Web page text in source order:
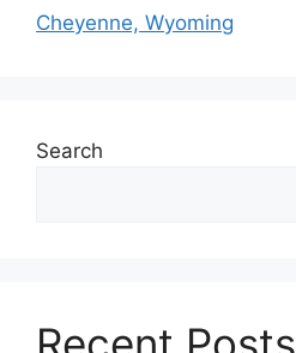
Cheyenne, Wyoming
Search